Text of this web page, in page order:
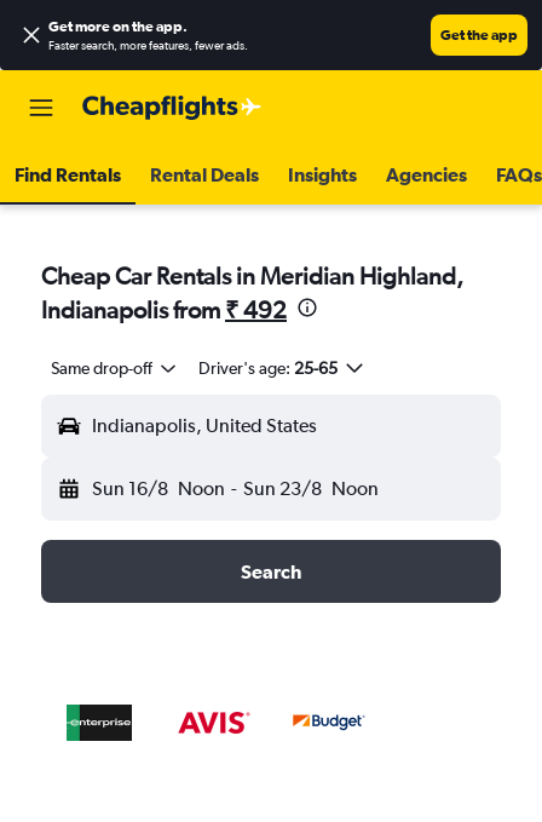
Get more on the app.
Faster search, more features, fewer ads.
Get the app
Find Rentals Rental Deals Insights Agencies FAQs
Cheap Car Rentals in Meridian Highland,
Indianapolis from ₹ 492
Same drop-off Driver's age: 25-65
Indianapolis, United States
Sun 16/8 Noon - Sun 23/8 Noon
Search